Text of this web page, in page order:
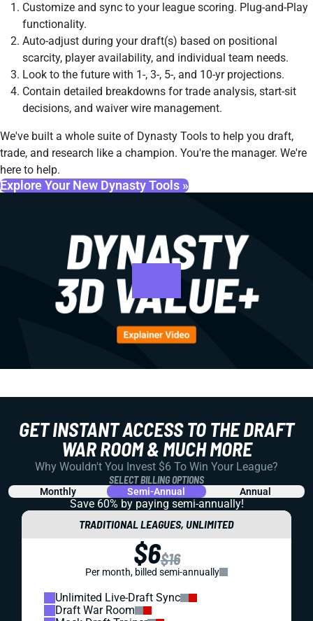
Customize and sync to your league scoring. Plug-and-Play
functionality.
Auto-adjust during your draft(s) based on positional
scarcity, player availability, and individual team needs.
Look to the future with 1-, 3-, 5-, and 10-yr projections.
Contain detailed breakdowns for trade analysis, start-sit
decisions, and waiver wire management.
We've built a whole suite of Dynasty Tools to help you draft,
trade, and research like a champion. You're the manager. We're
here to help.
Explore Your New Dynasty Tools »
GET INSTANT ACCESS TO THE DRAFT
WAR ROOM & MUCH MORE
Why Wouldn't You Invest $6 To Win Your League?
SELECT BILLING OPTIONS
Monthly Semi-Annual Annual
Save 60% by paying semi-annually!
TRADITIONAL LEAGUES, UNLIMITED
$6$16
Per month, billed semi-annually
Unlimited Live-Draft Sync
Draft War Room